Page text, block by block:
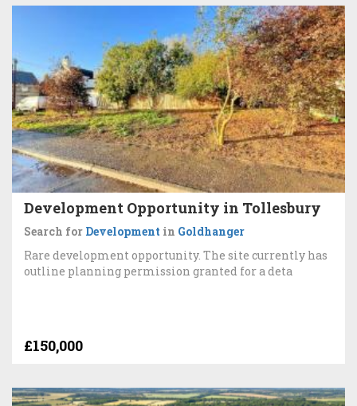
Development Opportunity in Tollesbury
Search for Development in Goldhanger
Rare development opportunity. The site currently has
outline planning permission granted for a deta
£150,000